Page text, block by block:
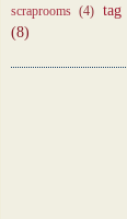
scraprooms (4) tag
(8)